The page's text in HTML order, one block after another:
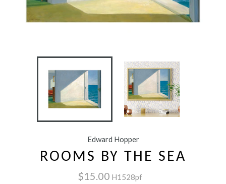
Edward Hopper
ROOMS BY THE SEA
$15.00 H1528pf